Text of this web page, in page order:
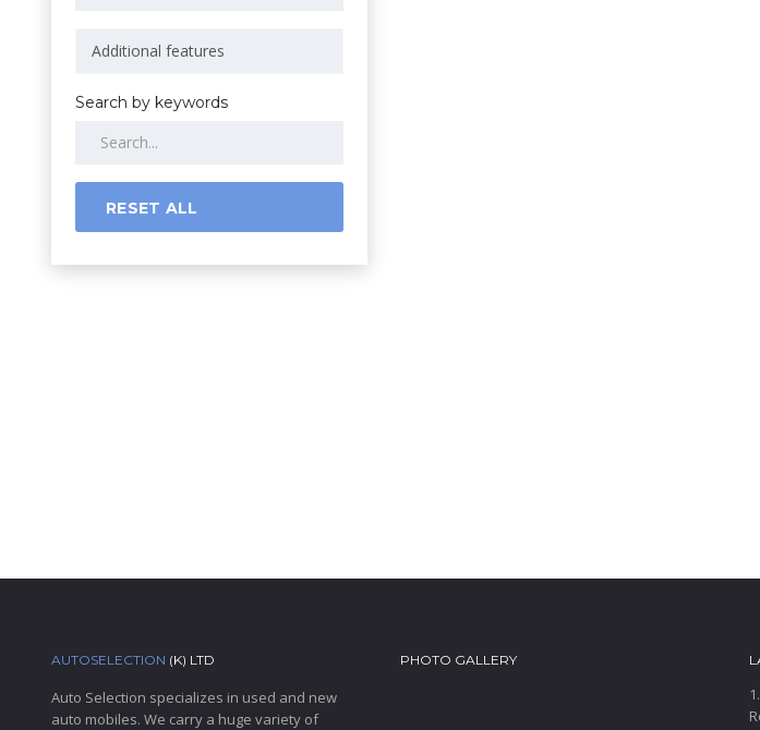
Search by keywords
RESET ALL
AUTOSELECTION (K) LTD
Auto Selection specializes in used and new
auto mobiles. We carry a huge variety of
PHOTO GALLERY